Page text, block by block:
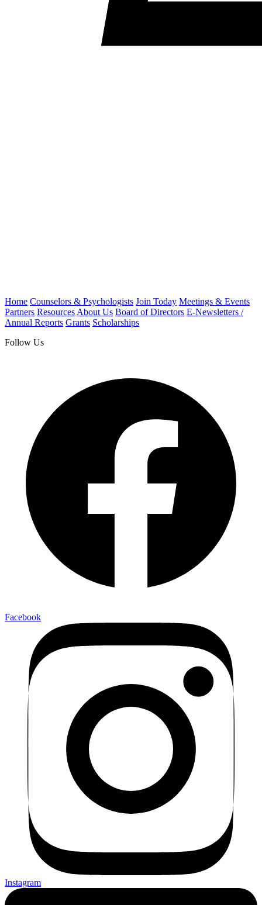
Home Counselors & Psychologists Join Today Meetings & Events
Partners Resources About Us Board of Directors E-Newsletters /
Annual Reports Grants Scholarships
Follow Us
Facebook
Instagram